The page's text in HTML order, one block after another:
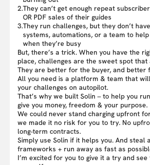
2.They can’t get enough repeat
OR PDF sales of their guides
3.They run challenges, but they don’t
systems, automations, or a team to
when they’re busy
But, there’s a trick. When you have the
place, challenges are the sweet spot
They are better for the buyer, and better
All you need is a platform & team that
your challenges on autopilot.
That’s why we built Solin – to help you
give you money, freedom & your purpose.
We could never stand charging upfront
we made it no risk for you to try. No
long-term contracts.
Simply use Solin if it helps you. And steal
frameworks + run away as fast as
I’m excited for you to give it a try and